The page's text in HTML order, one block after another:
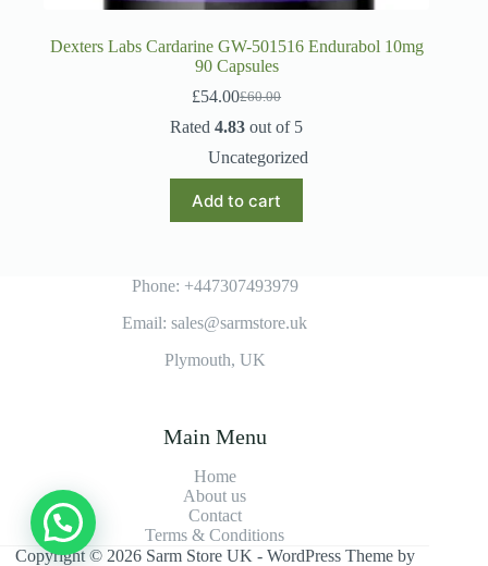
Dexters Labs Cardarine GW-501516 Endurabol 10mg
90 Capsules
£60.00
Original
price
£60.00.
£54.00Current
price
£54.00.
Rated4.83 out of 5
Uncategorized
Add to cart
Phone: +447307493979
Email: sales@sarmstore.uk
Plymouth, UK
Main Menu
Home
About us
Contact
Terms & Conditions
Copyright © 2026 Sarm Store UK - WordPress Theme by